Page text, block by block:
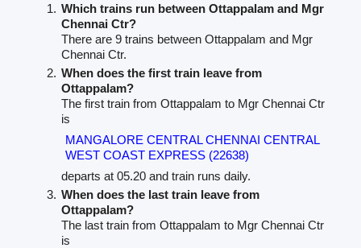
Which trains run between Ottappalam and Mgr
Chennai Ctr?
There are 9 trains between Ottappalam and Mgr
Chennai Ctr.
When does the first train leave from
Ottappalam?
The first train from Ottappalam to Mgr Chennai Ctr
is
MANGALORE CENTRAL CHENNAI CENTRAL
WEST COAST EXPRESS (22638)
departs at 05.20 and train runs daily.
When does the last train leave from
Ottappalam?
The last train from Ottappalam to Mgr Chennai Ctr
is